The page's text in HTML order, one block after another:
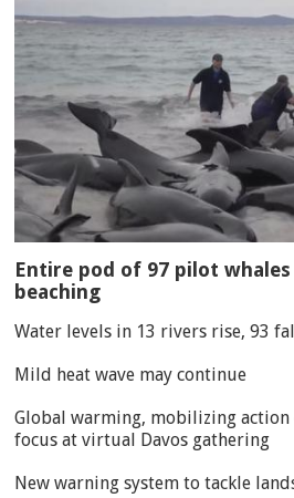
Entire pod of 97 pilot
beaching
Water levels in 13 rivers rise, 93
Mild heat wave may continue
Global warming, mobilizing action
focus at virtual Davos gathering
New warning system to tackle